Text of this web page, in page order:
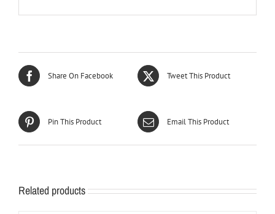
Share On Facebook Tweet This Product
Pin This Product Email This Product
Related products